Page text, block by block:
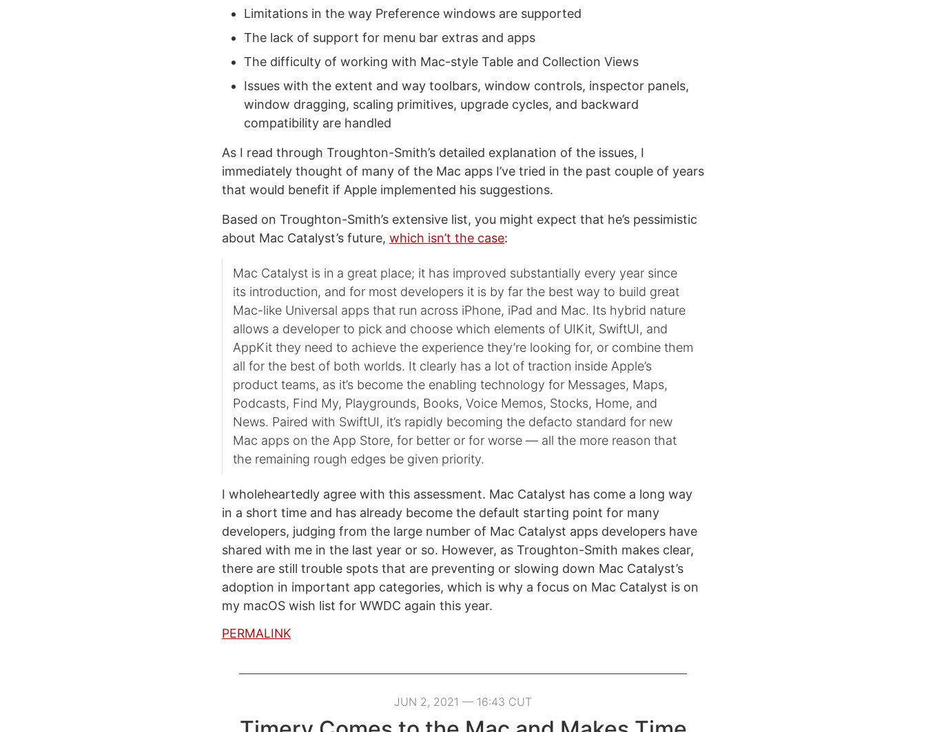
Limitations in the way Preference windows are supported
The lack of support for menu bar extras and apps
The difficulty of working with Mac-style Table and Collection Views
Issues with the extent and way toolbars, window controls, inspector panels,
window dragging, scaling primitives, upgrade cycles, and backward
compatibility are handled
As I read through Troughton-Smith’s detailed explanation of the issues, I
immediately thought of many of the Mac apps I’ve tried in the past couple of years
that would benefit if Apple implemented his suggestions.
Based on Troughton-Smith’s extensive list, you might expect that he’s pessimistic
about Mac Catalyst’s future, which isn’t the case:
Mac Catalyst is in a great place; it has improved substantially every year since
its introduction, and for most developers it is by far the best way to build great
Mac-like Universal apps that run across iPhone, iPad and Mac. Its hybrid nature
allows a developer to pick and choose which elements of UIKit, SwiftUI, and
AppKit they need to achieve the experience they’re looking for, or combine them
all for the best of both worlds. It clearly has a lot of traction inside Apple’s
product teams, as it’s become the enabling technology for Messages, Maps,
Podcasts, Find My, Playgrounds, Books, Voice Memos, Stocks, Home, and
News. Paired with SwiftUI, it’s rapidly becoming the defacto standard for new
Mac apps on the App Store, for better or for worse — all the more reason that
the remaining rough edges be given priority.
I wholeheartedly agree with this assessment. Mac Catalyst has come a long way
in a short time and has already become the default starting point for many
developers, judging from the large number of Mac Catalyst apps developers have
shared with me in the last year or so. However, as Troughton-Smith makes clear,
there are still trouble spots that are preventing or slowing down Mac Catalyst’s
adoption in important app categories, which is why a focus on Mac Catalyst is on
my macOS wish list for WWDC again this year.
PERMALINK
JUN 2, 2021 — 16:43 CUT